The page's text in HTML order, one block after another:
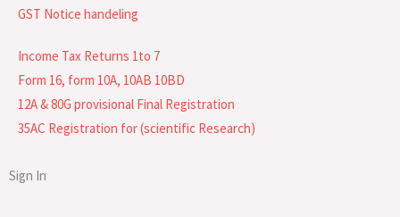
GST Notice handeling
Income Tax Returns 1to 7
Form 16, form 10A, 10AB 10BD
12A & 80G provisional Final Registration
35AC Registration for (scientific Research)
Sign In